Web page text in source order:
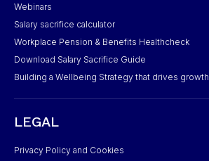
Webinars
Salary sacrifice calculator
Workplace Pension & Benefits Healthcheck
Download Salary Sacrifice Guide
Building a Wellbeing Strategy that drives growth
LEGAL
Privacy Policy and Cookies